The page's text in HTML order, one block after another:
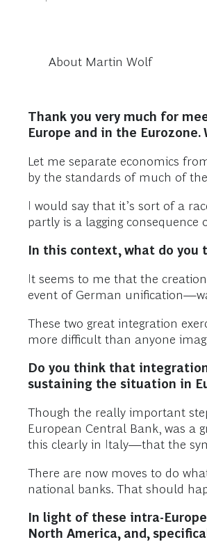
About Martin Wolf
Thank you very much for
Europe and in the Eurozone.
Let me separate economics
by the standards of much of
I would say that it’s sort of a
partly is a lagging consequence
In this context, what do
It seems to me that the
event of German
These two great integration
more difficult than anyone
Do you think that
sustaining the situation in
Though the really important
European Central Bank, was a
this clearly in Italy—that the
There are now moves to do
national banks. That should
In light of these intra-
North America, and,